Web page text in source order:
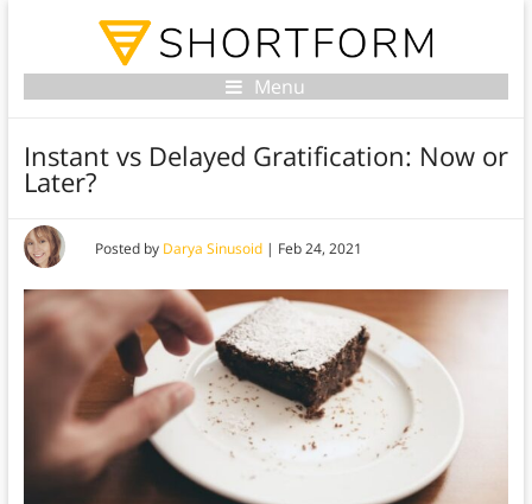
Menu
Instant vs Delayed Gratification: Now or
Later?
Posted by Darya Sinusoid| Feb 24, 2021